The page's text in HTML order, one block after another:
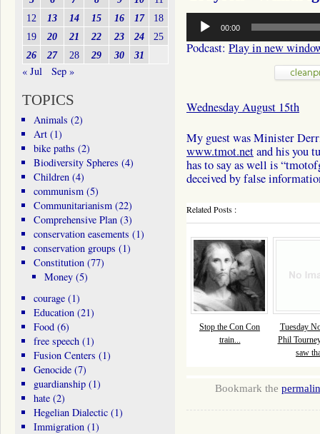
Audio
Player
00:00
Podcast: Play in new
Wednesday August 15th
My guest was Minister
www.tmot.netand his you
has to say as well is
deceived by false
Related Posts :
Stop the Con Con
train...
Tuesday
Phil
saw
Bookmark the
12
13 14 15 16 17
18
19
20 21 22 23 24
25
26
27 28 29 30 31
« Jul Sep »
TOPICS
Animals (2)
Art(1)
bike paths (2)
Biodiversity Spheres (4)
Children(4)
communism(5)
Communitarianism(22)
Comprehensive Plan(3)
conservation easements (1)
conservation groups (1)
Constitution(77)
Money (5)
courage(1)
Education(21)
Food(6)
free speech(1)
Fusion Centers (1)
Genocide(7)
guardianship(1)
hate(2)
Hegelian Dialectic(1)
Immigration(1)